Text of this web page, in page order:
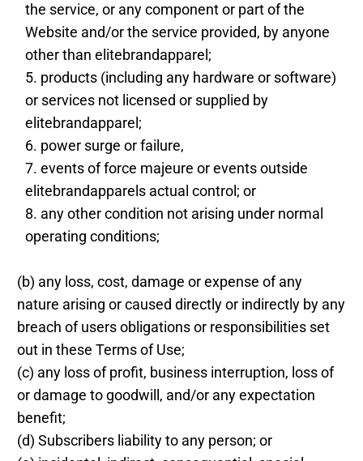
the service, or any component or part of the
Website and/or the service provided, by anyone
other than elitebrandapparel;
products (including any hardware or software)
or services not licensed or supplied by
elitebrandapparel;
power surge or failure,
events of force majeure or events outside
elitebrandapparels actual control; or
any other condition not arising under normal
operating conditions;
(b) any loss, cost, damage or expense of any
nature arising or caused directly or indirectly by any
breach of users obligations or responsibilities set
out in these Terms of Use;
(c) any loss of profit, business interruption, loss of
or damage to goodwill, and/or any expectation
benefit;
(d) Subscribers liability to any person; or